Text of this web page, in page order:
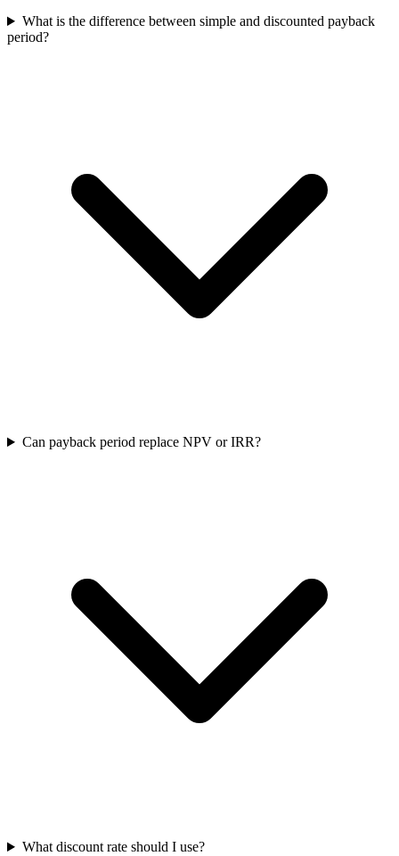
What is the difference between simple and discounted payback
period?
Can payback period replace NPV or IRR?
What discount rate should I use?